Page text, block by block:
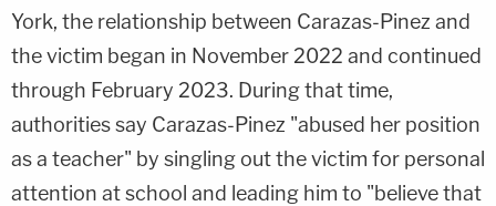
York, the relationship between Carazas-Pinez and
the victim began in November 2022 and continued
through February 2023. During that time,
authorities say Carazas-Pinez "abused her position
as a teacher" by singling out the victim for personal
attention at school and leading him to "believe that